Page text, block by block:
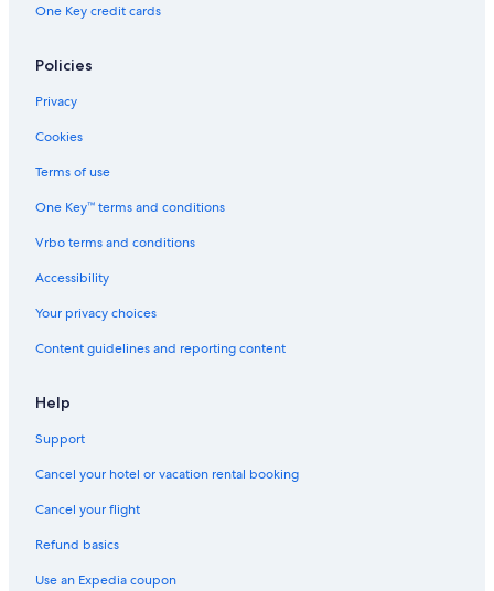
One Key credit cards
Policies
Privacy
Cookies
Terms of use
One Key™ terms and conditions
Vrbo terms and conditions
Accessibility
Your privacy choices
Content guidelines and reporting content
Help
Support
Cancel your hotel or vacation rental booking
Cancel your flight
Refund basics
Use an Expedia coupon